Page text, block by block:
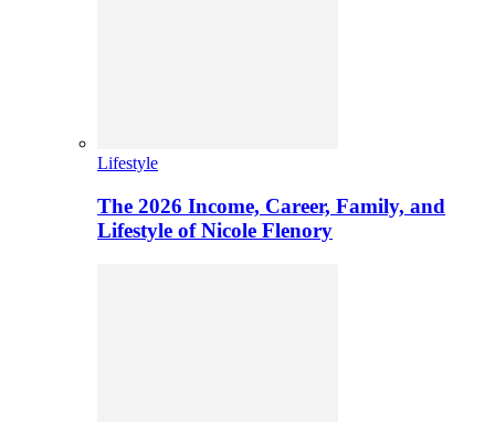
Lifestyle
The 2026 Income, Career, Family, and
Lifestyle of Nicole Flenory